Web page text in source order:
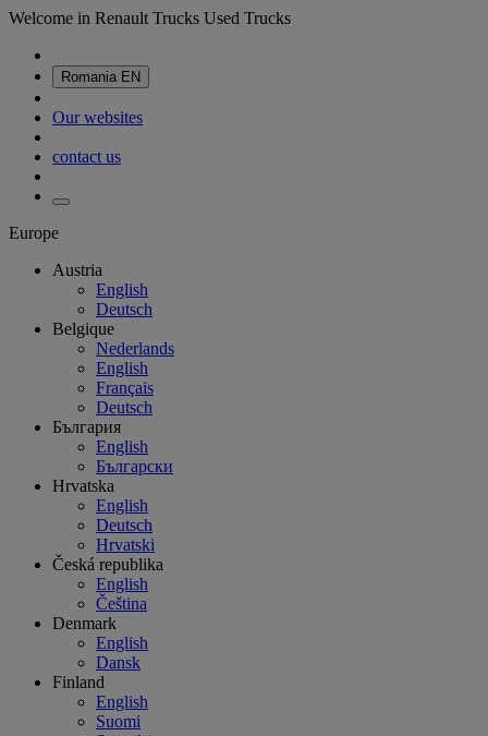
Welcome in Renault Trucks Used Trucks
Romania EN
Our websites
contact us
Europe
Austria
English
Deutsch
Belgique
Nederlands
English
Français
Deutsch
България
English
Български
Hrvatska
English
Deutsch
Hrvatski
Česká republika
English
Čeština
Denmark
English
Dansk
Finland
English
Suomi